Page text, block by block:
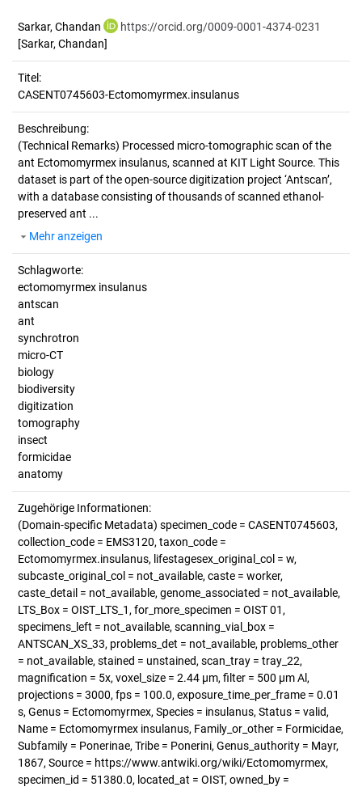
Sarkar, Chandan
https://orcid.org/0009-0001-4374-0231
[Sarkar, Chandan]
Titel:
CASENT0745603-Ectomomyrmex.insulanus
Beschreibung:
(Technical Remarks) Processed micro-tomographic scan of the
ant Ectomomyrmex insulanus, scanned at KIT Light Source. This
dataset is part of the open-source digitization project ‘Antscan’,
with a database consisting of thousands of scanned ethanol-
preserved ant ...
Mehr anzeigen
Schlagworte:
ectomomyrmex insulanus
antscan
ant
synchrotron
micro-CT
biology
biodiversity
digitization
tomography
insect
formicidae
anatomy
Zugehörige Informationen:
(Domain-specific Metadata) specimen_code = CASENT0745603,
collection_code = EMS3120, taxon_code =
Ectomomyrmex.insulanus, lifestagesex_original_col = w,
subcaste_original_col = not_available, caste = worker,
caste_detail = not_available, genome_associated = not_available,
LTS_Box = OIST_LTS_1, for_more_specimen = OIST 01,
specimens_left = not_available, scanning_vial_box =
ANTSCAN_XS_33, problems_det = not_available, problems_other
= not_available, stained = unstained, scan_tray = tray_22,
magnification = 5x, voxel_size = 2.44 µm, filter = 500 µm Al,
projections = 3000, fps = 100.0, exposure_time_per_frame = 0.01
s, Genus = Ectomomyrmex, Species = insulanus, Status = valid,
Name = Ectomomyrmex insulanus, Family_or_other = Formicidae,
Subfamily = Ponerinae, Tribe = Ponerini, Genus_authority = Mayr,
1867, Source = https://www.antwiki.org/wiki/Ectomomyrmex,
specimen_id = 51380.0, located_at = OIST, owned_by =